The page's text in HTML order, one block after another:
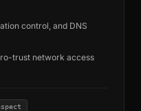
control, and DNS
trust network access